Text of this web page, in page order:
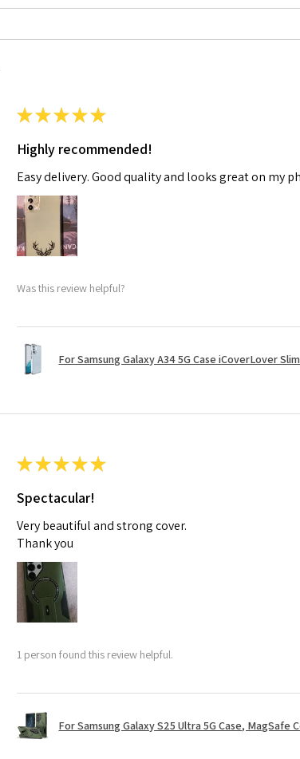
★★★★★
Highly recommended!
Easy delivery. Good quality and looks great on my
Was this review helpful?
For Samsung Galaxy A34 5G Case iCoverLover Slim
★★★★★
Spectacular!
Very beautiful and strong cover.
Thank you
1 person found this review helpful.
For Samsung Galaxy S25 Ultra 5G Case, MagSafe